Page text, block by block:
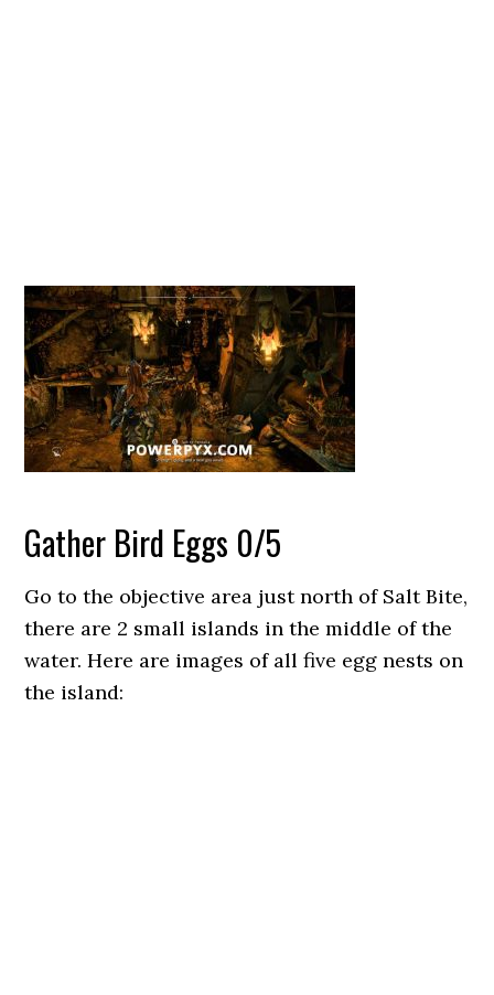
Gather Bird Eggs 0/5
Go to the objective area just north of Salt Bite,
there are 2 small islands in the middle of the
water. Here are images of all five egg nests on
the island: